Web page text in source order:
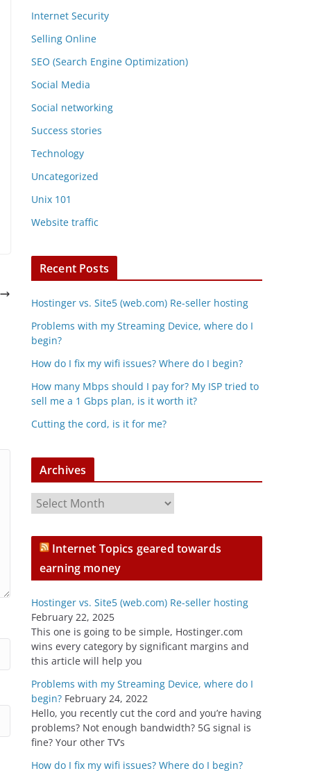
Internet Security
Selling Online
SEO (Search Engine Optimization)
Social Media
Social networking
Success stories
Technology
Uncategorized
Unix 101
Website traffic
Recent Posts
Hostinger vs. Site5 (web.com) Re-seller hosting
Problems with my Streaming Device, where do I
begin?
How do I fix my wifi issues? Where do I begin?
How many Mbps should I pay for? My ISP tried to
sell me a 1 Gbps plan, is it worth it?
Cutting the cord, is it for me?
Archives
r
c
e
s
Internet Topics geared towards
earning money
Hostinger vs. Site5 (web.com) Re-seller hosting
February 22, 2025
This one is going to be simple, Hostinger.com
wins every category by significant margins and
this article will help you
Problems with my Streaming Device, where do I
begin? February 24, 2022
Hello, you recently cut the cord and you’re having
problems? Not enough bandwidth? 5G signal is
fine? Your other TV’s
How do I fix my wifi issues? Where do I begin?